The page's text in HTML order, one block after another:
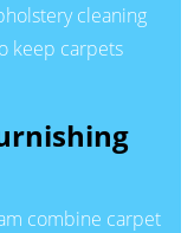
cleaning
keep carpets
combine carpet